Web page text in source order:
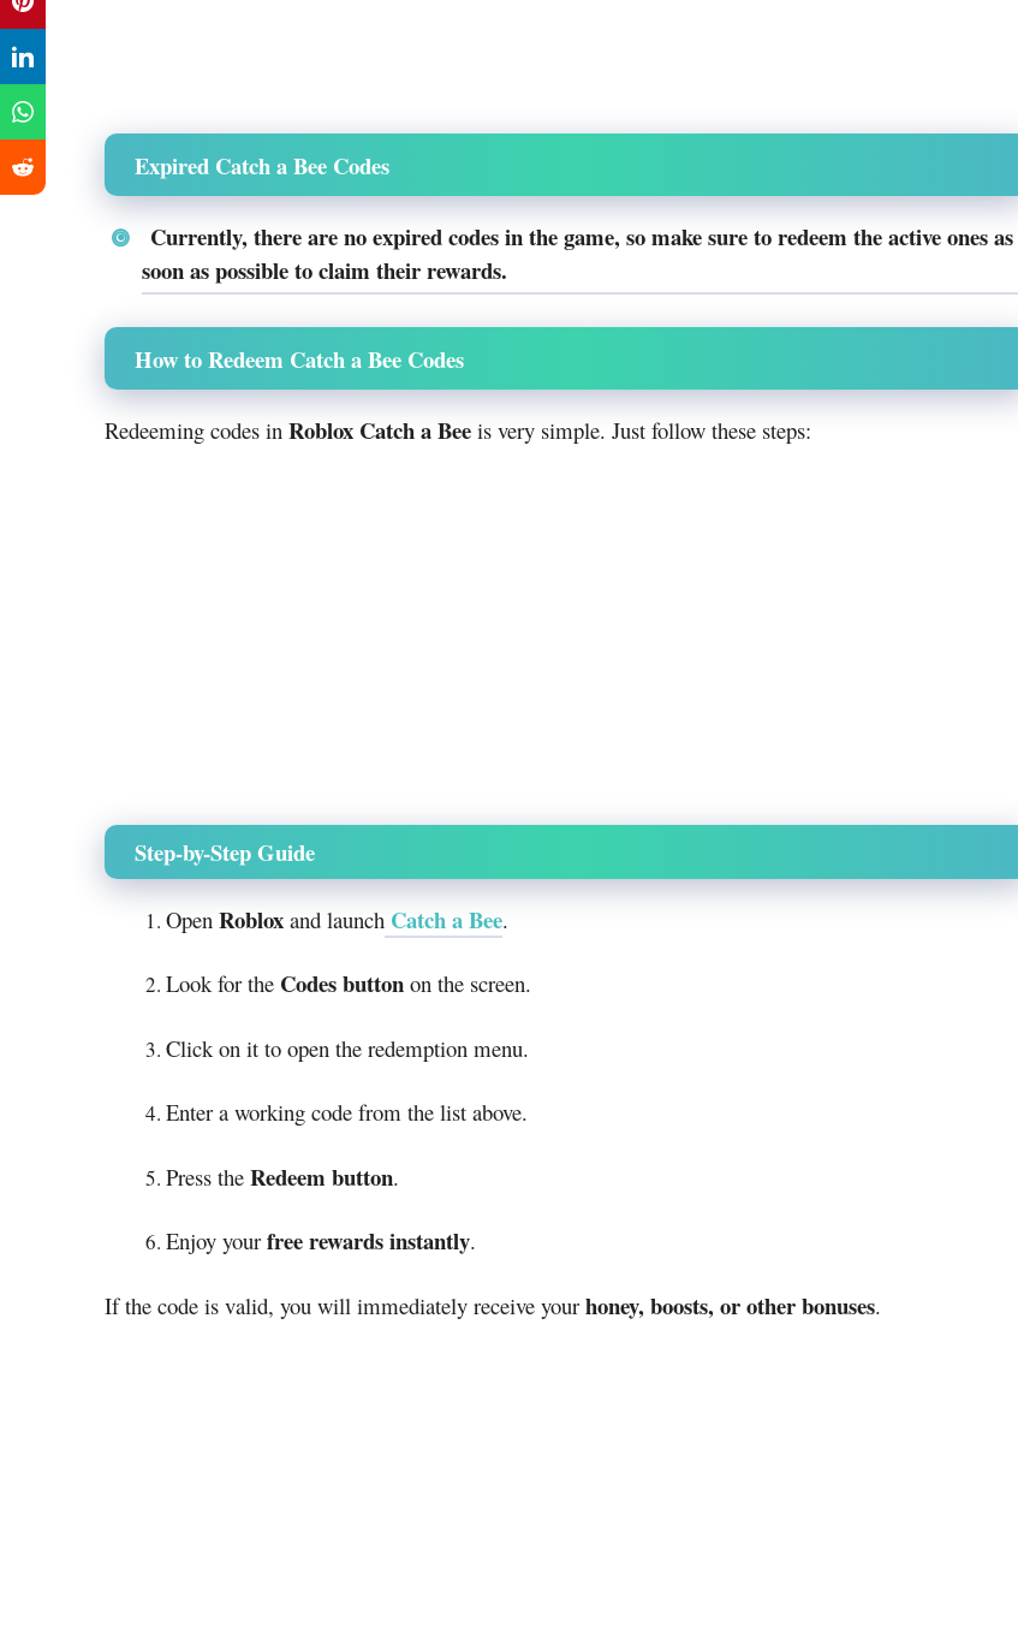
Expired Catch a Bee Codes
Currently, there are no expired codes in the game, so make sure to redeem the active ones as
soon as possible to claim their rewards.
How to Redeem Catch a Bee Codes
Redeeming codes in Roblox Catch a Bee is very simple. Just follow these steps:
Step-by-Step Guide
Open Roblox and launch Catch a Bee.
Look for the Codes button on the screen.
Click on it to open the redemption menu.
Enter a working code from the list above.
Press the Redeem button.
Enjoy your free rewards instantly.
If the code is valid, you will immediately receive your honey, boosts, or other bonuses.